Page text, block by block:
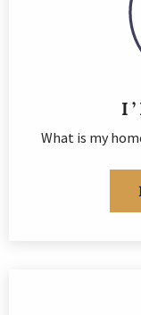
What is my